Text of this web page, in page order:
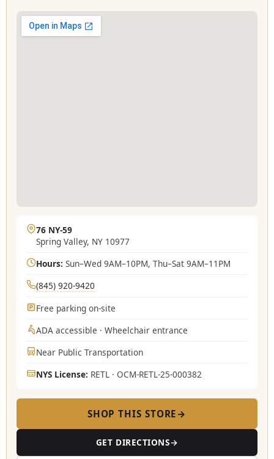
76 NY‑59
Spring Valley, NY 10977
Hours: Sun–Wed 9AM–10PM, Thu–Sat 9AM–11PM
(845) 920-9420
Free parking on-site
ADA accessible · Wheelchair entrance
Near Public Transportation
NYS License: RETL · OCM-RETL-25-000382
SHOP THIS STORE →
GET DIRECTIONS→